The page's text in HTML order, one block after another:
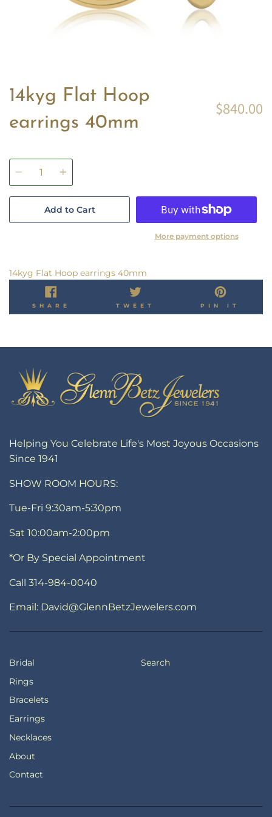
14kyg Flat Hoop
earrings 40mm
$840.00
Quantity
Add to Cart
More payment options
14kyg Flat Hoop earrings 40mm
SHARE
ON
TWEET
ON
PIN IT
ON
Helping You Celebrate Life's Most Joyous Occasions
Since 1941
SHOW ROOM HOURS:
Tue-Fri 9:30am-5:30pm
Sat 10:00am-2:00pm
*Or By Special Appointment
Call 314-984-0040
Email: David@GlennBetzJewelers.com
Bridal
Rings
Bracelets
Earrings
Necklaces
About
Contact
Search